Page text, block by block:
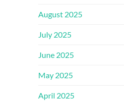
August 2025
July 2025
June 2025
May 2025
April 2025